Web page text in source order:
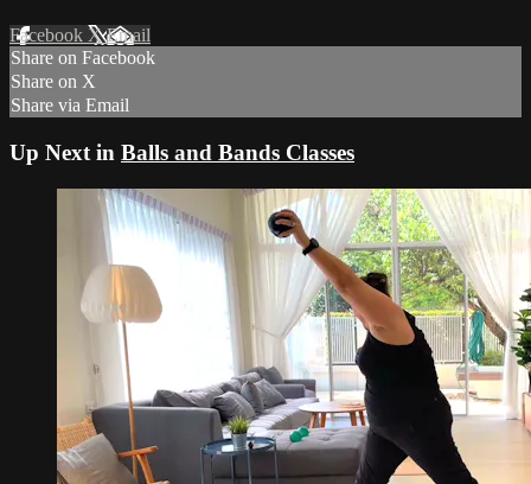
Facebook XEmail
Share on Facebook
Share on X
Share via Email
Up Next in Balls and Bands Classes